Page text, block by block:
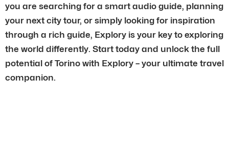
you are searching for a smart audio guide, planning
your next city tour, or simply looking for inspiration
through a rich guide, Explory is your key to exploring
the world differently. Start today and unlock the full
potential of Torino with Explory – your ultimate travel
companion.